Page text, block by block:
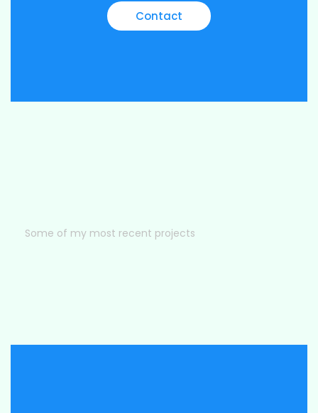
Contact
Some of my most recent projects